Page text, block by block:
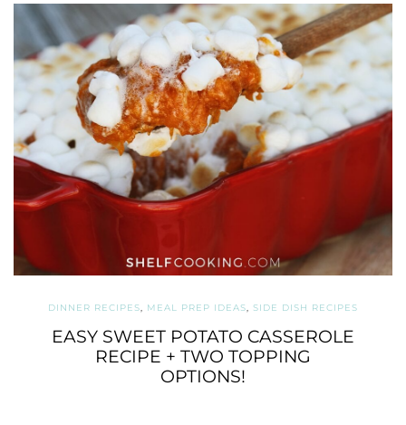
DINNER RECIPES, MEAL PREP IDEAS, SIDE DISH RECIPES
EASY SWEET POTATO CASSEROLE
RECIPE + TWO TOPPING
OPTIONS!